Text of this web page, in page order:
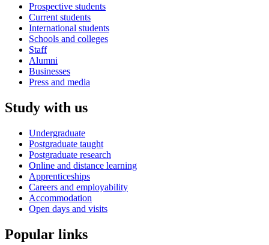
Prospective students
Current students
International students
Schools and colleges
Staff
Alumni
Businesses
Press and media
Study with us
Undergraduate
Postgraduate taught
Postgraduate research
Online and distance learning
Apprenticeships
Careers and employability
Accommodation
Open days and visits
Popular links